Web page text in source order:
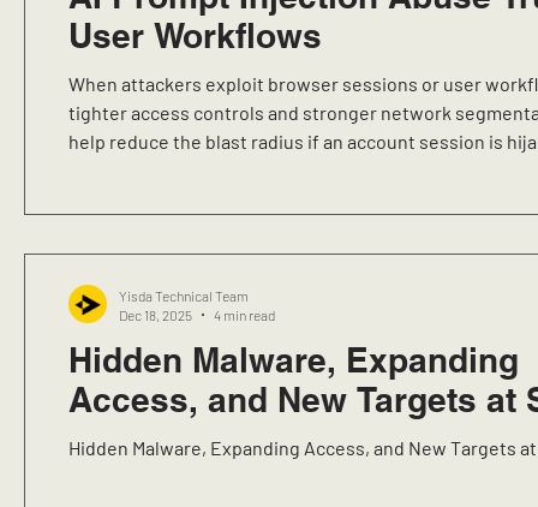
User Workflows
When attackers exploit browser sessions or user
tighter access controls and stronger network
help reduce the blast radius if an account session is
Hidden Malware, Expanding
Access, and New Targets at
Hidden Malware, Expanding Access, and New Targets
Yisda Technical Team
Dec 18, 2025
4 min read